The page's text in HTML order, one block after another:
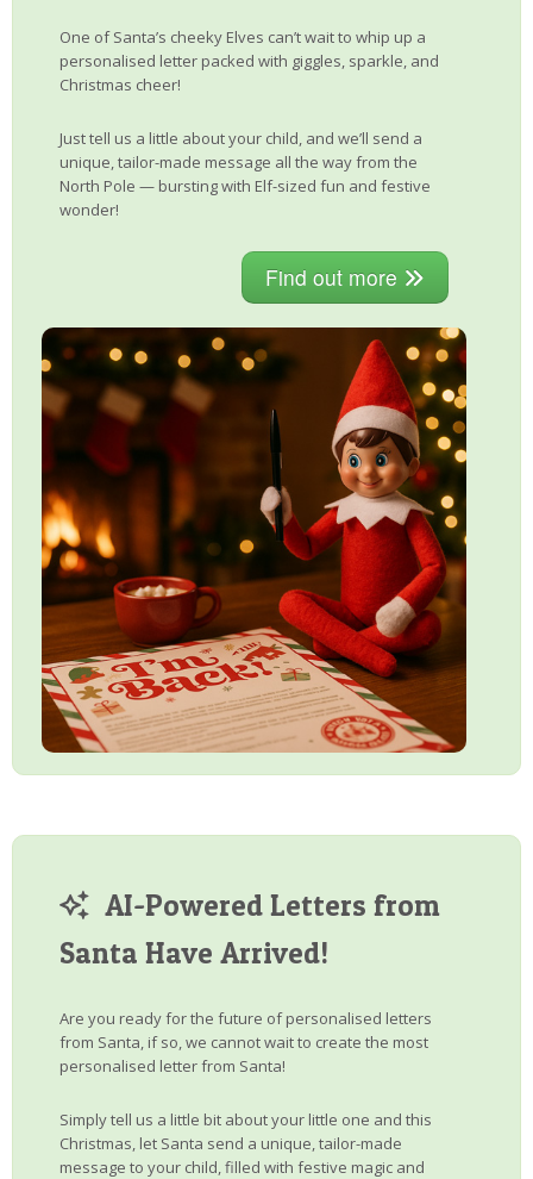
One of Santa’s cheeky Elves can’t wait to whip up a
personalised letter packed with giggles, sparkle, and
Christmas cheer!
Just tell us a little about your child, and we’ll send a
unique, tailor-made message all the way from the
North Pole — bursting with Elf-sized fun and festive
wonder!
Find out more
AI-Powered Letters from
Santa Have Arrived!
Are you ready for the future of personalised letters
from Santa, if so, we cannot wait to create the most
personalised letter from Santa!
Simply tell us a little bit about your little one and this
Christmas, let Santa send a unique, tailor-made
message to your child, filled with festive magic and